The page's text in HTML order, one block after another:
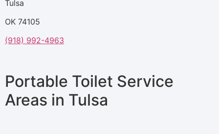
Tulsa
OK 74105
(918) 992-4963
Portable Toilet Service
Areas in Tulsa